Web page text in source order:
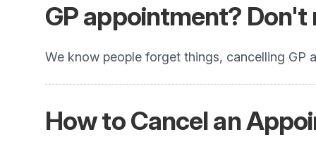
GP appointment?
We know people forget things, cancelling GP
How toCancel an